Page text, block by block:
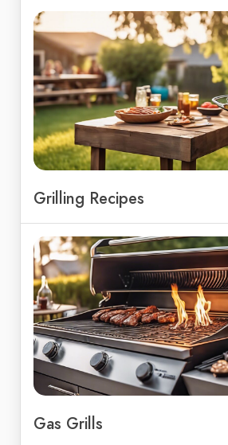
Grilling Recipes
Gas Grills